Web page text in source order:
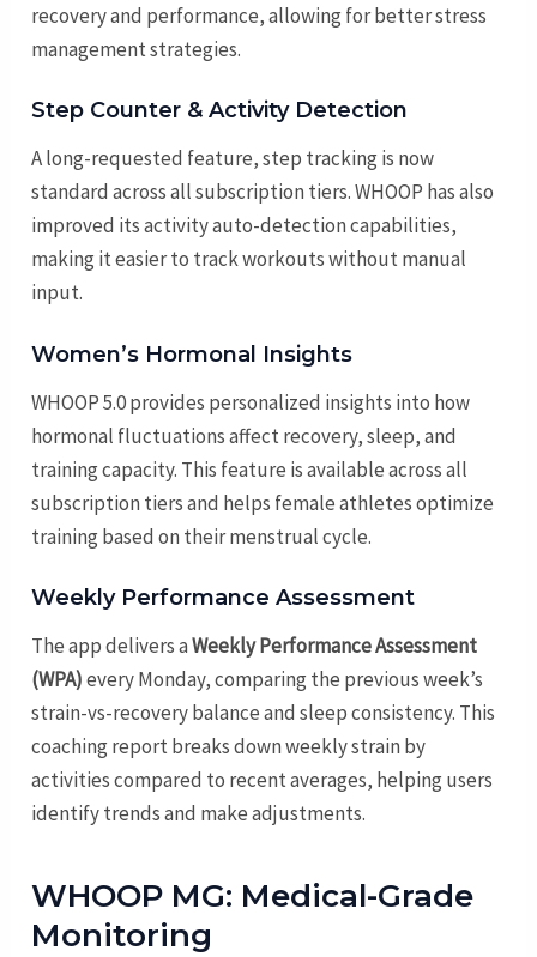
recovery and performance, allowing for better stress
management strategies.
Step Counter & Activity Detection
A long-requested feature, step tracking is now
standard across all subscription tiers. WHOOP has also
improved its activity auto-detection capabilities,
making it easier to track workouts without manual
input.
Women’s Hormonal Insights
WHOOP 5.0 provides personalized insights into how
hormonal fluctuations affect recovery, sleep, and
training capacity. This feature is available across all
subscription tiers and helps female athletes optimize
training based on their menstrual cycle.
Weekly Performance Assessment
The app delivers aWeekly Performance Assessment
(WPA)every Monday, comparing the previous week’s
strain-vs-recovery balance and sleep consistency. This
coaching report breaks down weekly strain by
activities compared to recent averages, helping users
identify trends and make adjustments.
WHOOP MG: Medical-Grade
Monitoring